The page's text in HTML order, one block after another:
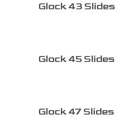
Glock 43 Slides
Glock 45 Slides
Glock 47 Slides